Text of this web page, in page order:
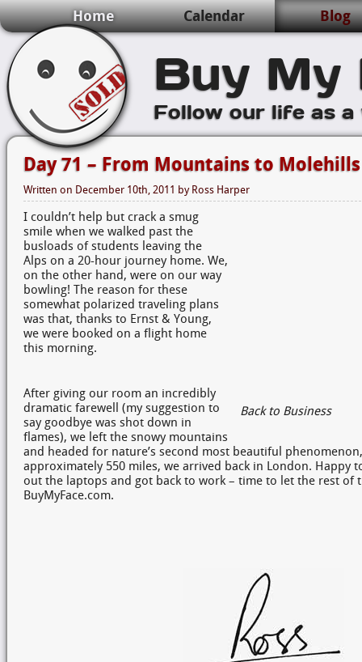
Home Calendar Blog
Buy My
Follow our life as
Day 71 – From Mountains to Molehills
Written on December 10th, 2011 by Ross Harper
Back to Business
I couldn’t help but crack a smug
smile when we walked past the
busloads of students leaving the
Alps on a 20-hour journey home. We,
on the other hand, were on our way
bowling! The reason for these
somewhat polarized traveling plans
was that, thanks to Ernst & Young,
we were booked on a flight home
this morning.
After giving our room an incredibly
dramatic farewell (my suggestion to
say goodbye was shot down in
flames), we left the snowy mountains
and headed for nature’s second most beautiful
approximately 550 miles, we arrived back in London. Happy
out the laptops and got back to work – time to let the rest of
BuyMyFace.com.